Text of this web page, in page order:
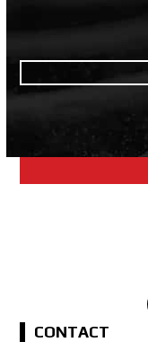
CONTACT